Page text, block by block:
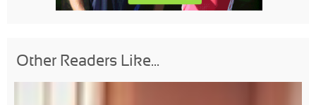
Other Readers Like...